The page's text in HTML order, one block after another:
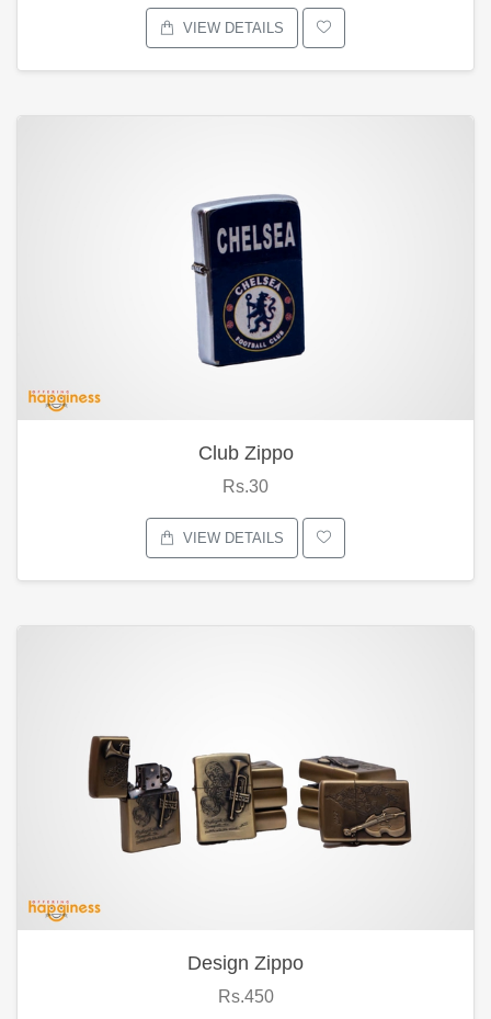
VIEW DETAILS
Club Zippo
Rs.30
VIEW DETAILS
Design Zippo
Rs.450